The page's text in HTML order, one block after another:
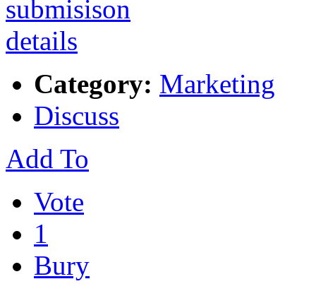
Category: Marketing
Discuss
Add To
Vote
1
Bury